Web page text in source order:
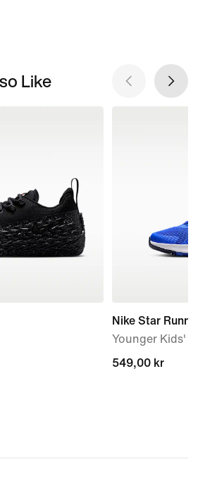
Like
Nike Star Runner
Younger Kids'
549,00 kr
549,00 kr